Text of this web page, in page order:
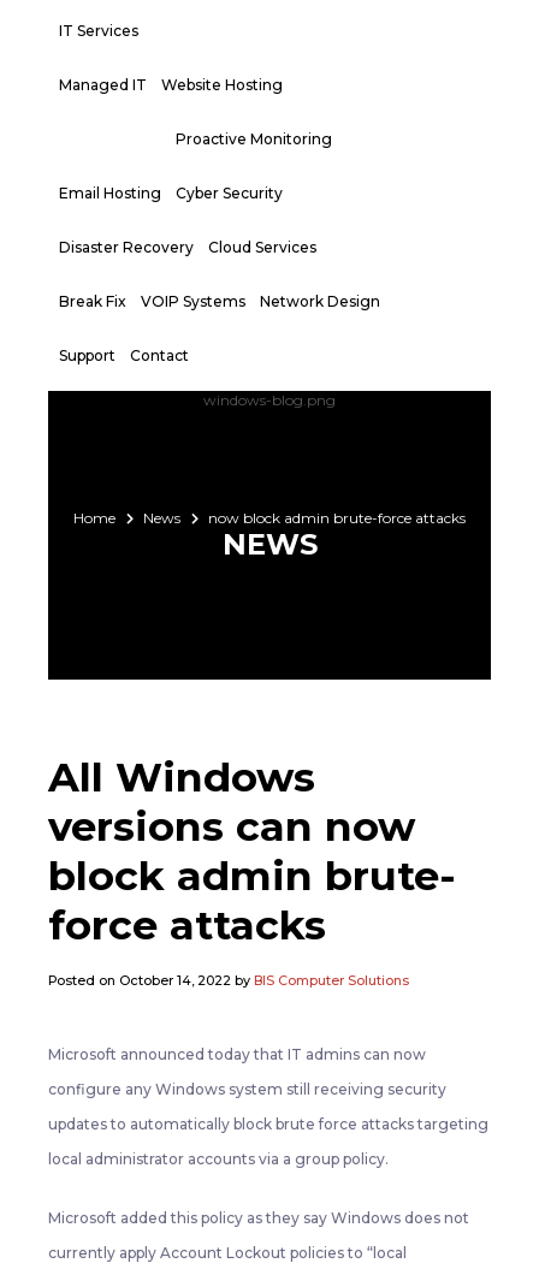
IT Services
Managed IT Website Hosting
Email Hosting
Proactive Monitoring
Cyber Security
Disaster Recovery Cloud Services
Break Fix VOIP Systems Network Design
Support Contact
Home News now block admin brute-force attacks
NEWS
All Windows
versions can now
block admin brute-
force attacks
Posted on October 14, 2022 by BIS Computer Solutions
Microsoft announced today that IT admins can now
configure any Windows system still receiving security
updates to automatically block brute force attacks targeting
local administrator accounts via a group policy.
Microsoft added this policy as they say Windows does not
currently apply Account Lockout policies to “local